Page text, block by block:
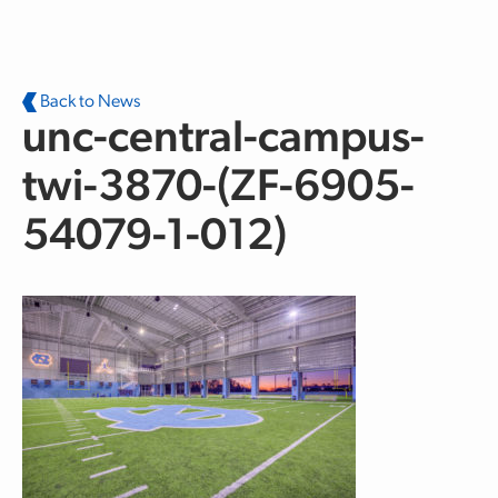
Back to News
unc-central-campus-
twi-3870-(ZF-6905-
54079-1-012)